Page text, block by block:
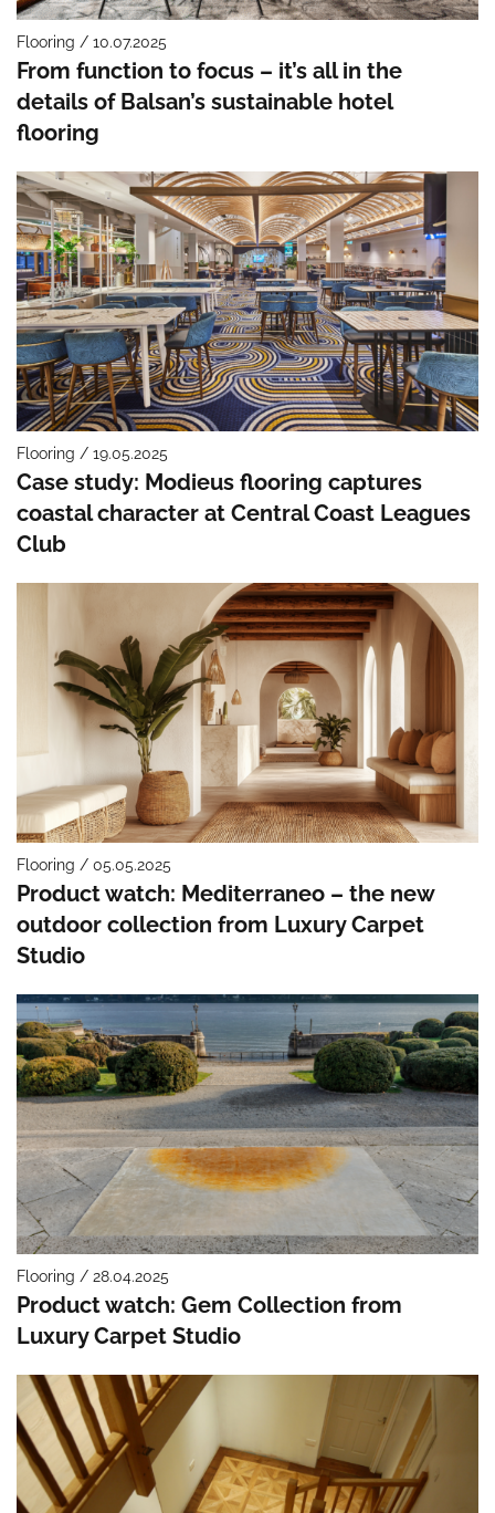
Flooring / 10.07.2025
From function to focus – it’s all in the
details of Balsan’s sustainable hotel
flooring
Flooring / 19.05.2025
Case study: Modieus flooring captures
coastal character at Central Coast Leagues
Club
Flooring / 05.05.2025
Product watch: Mediterraneo – the new
outdoor collection from Luxury Carpet
Studio
Flooring / 28.04.2025
Product watch: Gem Collection from
Luxury Carpet Studio